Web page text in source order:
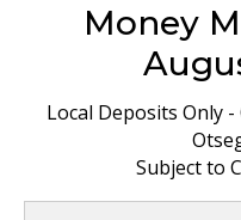
Money
Local Deposits Only
Subject to